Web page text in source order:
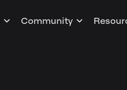
Community